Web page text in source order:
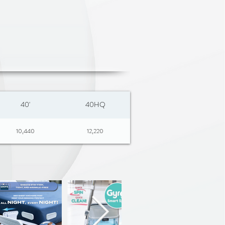
– Folds flat for easy
– Built to last, yet
carry
Skirts & Blouses –
40' 40HQ
10,440 12,220